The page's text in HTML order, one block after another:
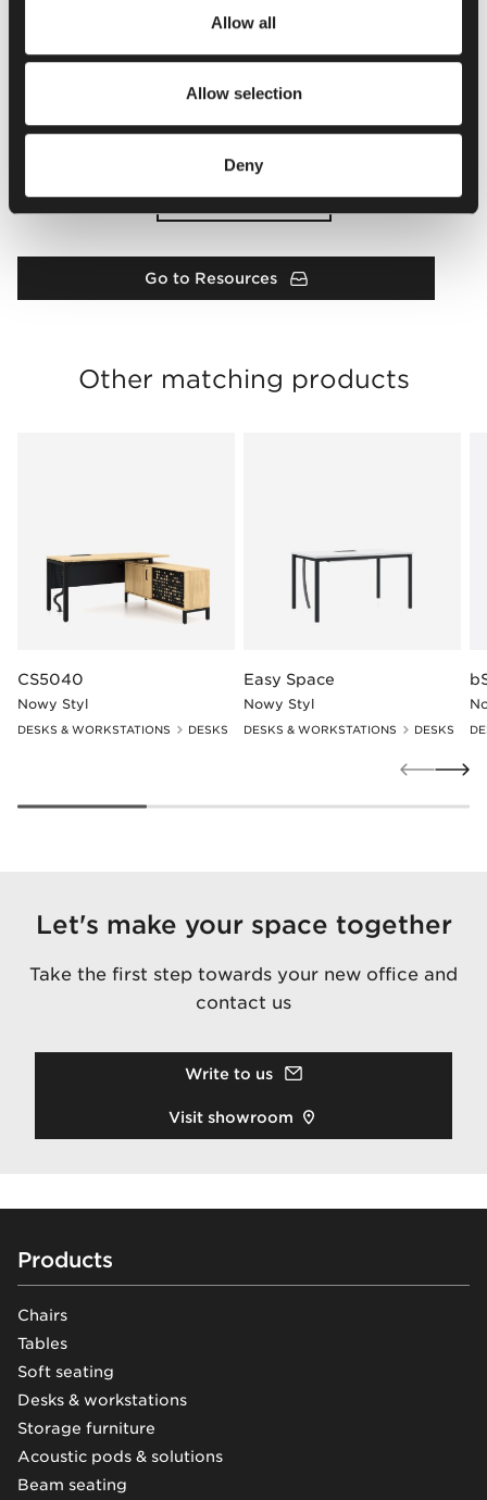
Allow all
Allow selection
Deny
Load more
Go to Resources
Other matching products
CS5040
Nowy Styl
DESKS & WORKSTATIONS DESKS
Easy Space
Nowy Styl
DESKS & WORKSTATIONS DESKS
Let's make your space together
Take the first step towards your new office and
contact us
Write to us
Visit showroom
Footer
Products
Chairs
Tables
Soft seating
Desks & workstations
Storage furniture
Acoustic pods & solutions
Beam seating